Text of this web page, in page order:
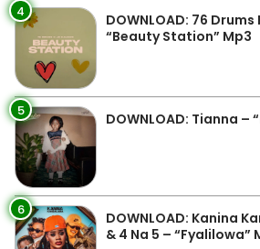
4
DOWNLOAD: 76
“Beauty Station” Mp3
5 DOWNLOAD: Tianna –
6
DOWNLOAD: Kanina
& 4 Na 5 – “Fyalilowa”